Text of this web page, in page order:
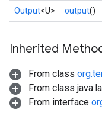
Output<U> output()
Inherited
From class
From class
From interface